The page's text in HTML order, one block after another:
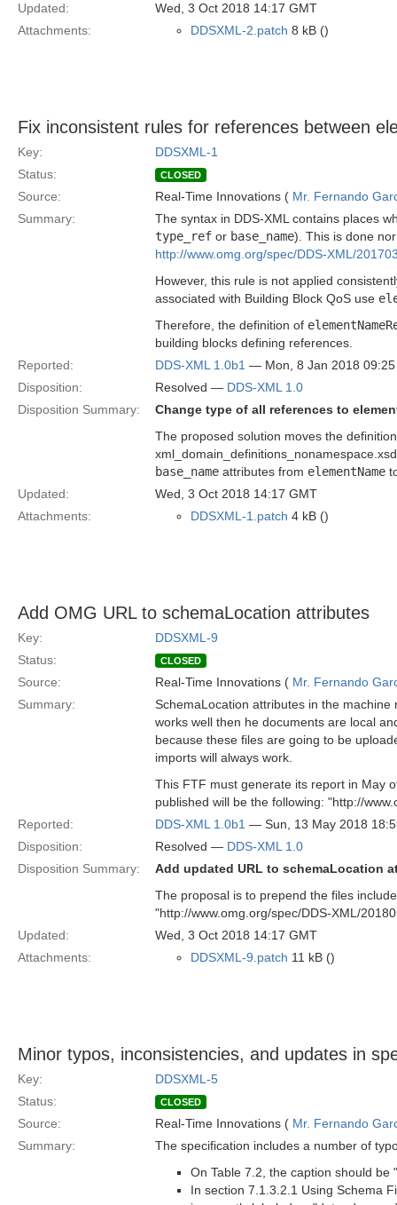
Updated:
Wed, 3 Oct 2018 14:17 GMT
Attachments:
DDSXML-2.patch 8 kB ()
Fix inconsistent rules for references between
Key:
DDSXML-1
Status:
CLOSED
Source: Real-Time Innovations ( Mr. Fernando
Summary:
The syntax in DDS-XML contains places
type_ref or base_name). This is done
http://www.omg.org/spec/DDS-XML/
However, this rule is not applied
associated with Building Block QoS use
Therefore, the definition of
building blocks defining references.
Reported:
DDS-XML 1.0b1 — Mon, 8 Jan 2018
Disposition:
Resolved — DDS-XML 1.0
Disposition Summary:
Change type of all references to
The proposed solution moves the
base_name attributes from elementName
Updated:
Wed, 3 Oct 2018 14:17 GMT
Attachments:
DDSXML-1.patch 4 kB ()
Add OMG URL to schemaLocation attributes
Key:
DDSXML-9
Status:
CLOSED
Source: Real-Time Innovations ( Mr. Fernando
Summary:
SchemaLocation attributes in the
works well then he documents are local
because these files are going to be
imports will always work.
This FTF must generate its report in May
published will be the following: "http://
Reported:
DDS-XML 1.0b1 — Sun, 13 May 2018
Disposition:
Resolved — DDS-XML 1.0
Disposition Summary:
Add updated URL to schemaLocation
The proposal is to prepend the files
"http://www.omg.org/spec/DDS-XML/
Updated:
Wed, 3 Oct 2018 14:17 GMT
Attachments:
DDSXML-9.patch 11 kB ()
Minor typos, inconsistencies, and updates in
Key:
DDSXML-5
Status:
CLOSED
Source: Real-Time Innovations ( Mr. Fernando
Summary:
The specification includes a number of
On Table 7.2, the caption should be
In section 7.1.3.2.1 Using Schema